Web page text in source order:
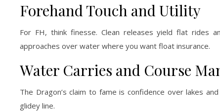
Forehand Touch and Utility
For FH, think finesse. Clean releases yield flat rides
approaches over water where you want float insurance.
Water Carries and Course
The Dragon’s claim to fame is confidence over lakes
glidey line.